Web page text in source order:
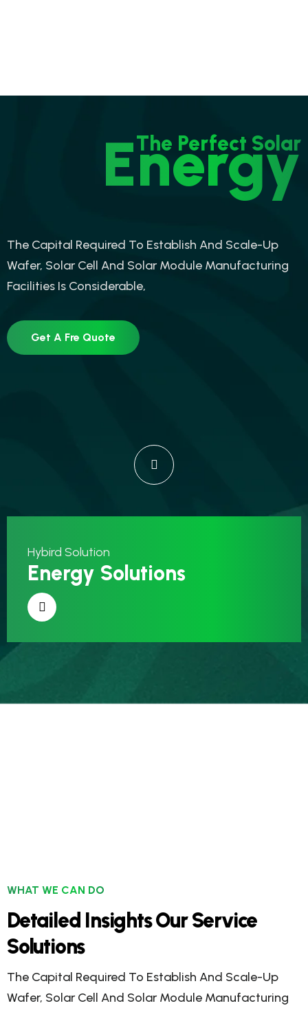
The Perfect Solar
Energy
The Capital Required To Establish And Scale-Up
Wafer, Solar Cell And Solar Module Manufacturing
Facilities Is Considerable,
Get A Fre Quote
Hybird Solution
Energy Solutions
WHAT WE CAN DO
Detailed Insights Our Service
Solutions
The Capital Required To Establish And Scale-Up
Wafer, Solar Cell And Solar Module Manufacturing